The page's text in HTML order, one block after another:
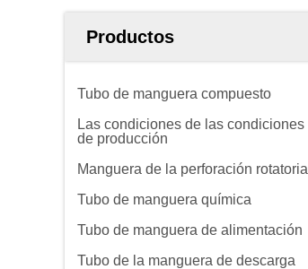
Productos
Tubo de manguera compuesto
Las condiciones de las condiciones
de producción
Manguera de la perforación rotatoria
Tubo de manguera química
Tubo de manguera de alimentación
Tubo de la manguera de descarga